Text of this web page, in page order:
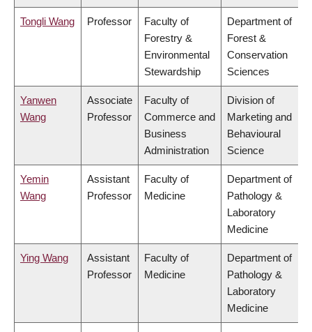
Tongli Wang Professor
Faculty of
Forestry &
Environmental
Stewardship
Department of
Forest &
Conservation
Sciences
Yanwen
Wang
Associate
Professor
Faculty of
Commerce and
Business
Administration
Division of
Marketing and
Behavioural
Science
Yemin
Wang
Assistant
Professor
Faculty of
Medicine
Department of
Pathology &
Laboratory
Medicine
Ying Wang
Assistant
Professor
Faculty of
Medicine
Department of
Pathology &
Laboratory
Medicine